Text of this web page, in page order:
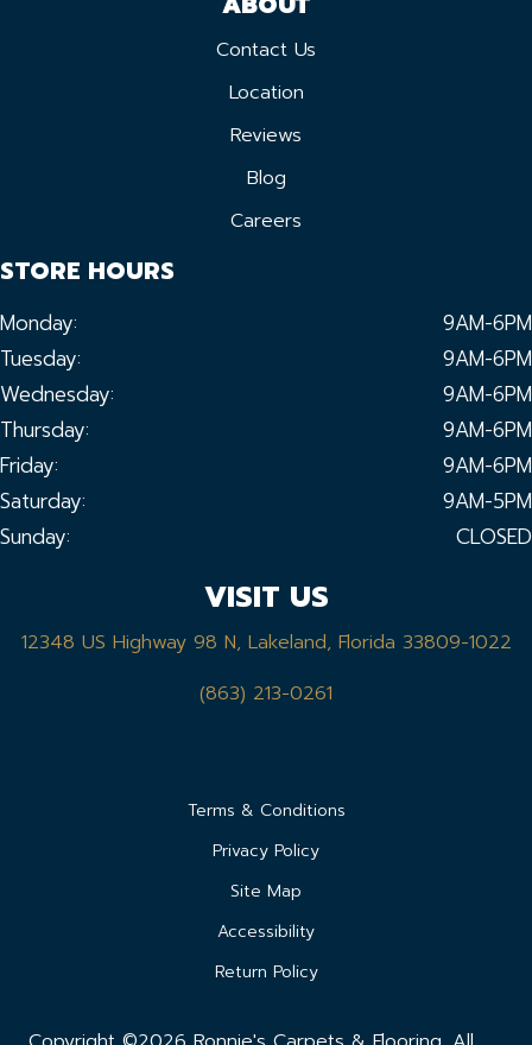
Contact Us
Location
Reviews
Blog
Careers
STORE HOURS
Monday:
9AM-6PM
Tuesday:
9AM-6PM
Wednesday:
9AM-6PM
Thursday:
9AM-6PM
Friday:
9AM-6PM
Saturday:
9AM-5PM
Sunday:
CLOSED
VISIT US
12348 US Highway 98 N, Lakeland, Florida 33809-1022
(863) 213-0261
Terms & Conditions
Privacy Policy
Site Map
Accessibility
Return Policy